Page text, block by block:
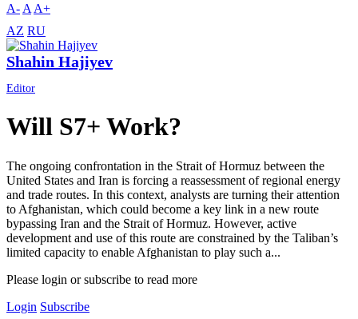
A- A A+
AZ RU
Shahin Hajiyev
Editor
Will S7+ Work?
The ongoing confrontation in the Strait of Hormuz between the
United States and Iran is forcing a reassessment of regional energy
and trade routes. In this context, analysts are turning their attention
to Afghanistan, which could become a key link in a new route
bypassing Iran and the Strait of Hormuz. However, active
development and use of this route are constrained by the Taliban’s
limited capacity to enable Afghanistan to play such a...
Please login or subscribe to read more
Login Subscribe